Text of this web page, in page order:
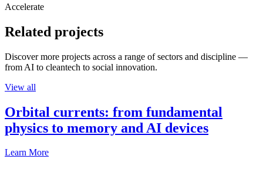
Accelerate
Related projects
Discover more projects across a range of sectors and discipline —
from AI to cleantech to social innovation.
View all
Orbital currents: from fundamental
physics to memory and AI devices
Learn More